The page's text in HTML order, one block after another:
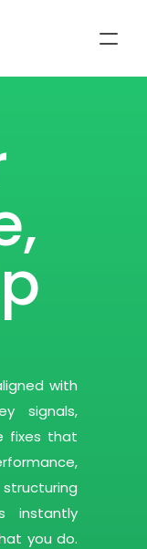
with
signals,
fixes that
instantly
you do.